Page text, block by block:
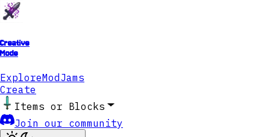
Creative
Mode
ExploreModJams
Create
Items or Blocks
Join our community